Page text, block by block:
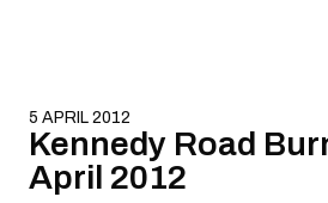
5 APRIL 2012
Kennedy Road
April 2012